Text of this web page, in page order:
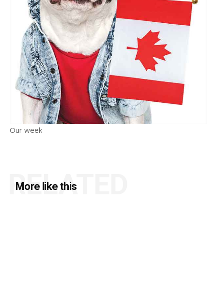
Our week
More like this
RELATED